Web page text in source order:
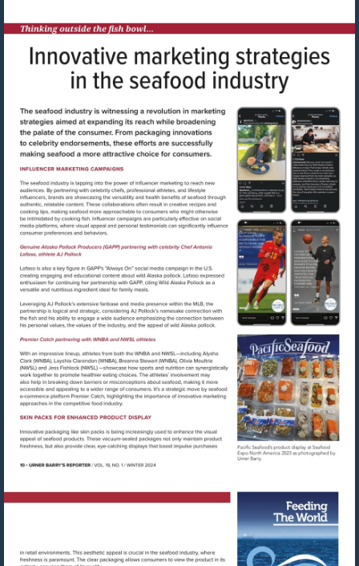
Visit
https://